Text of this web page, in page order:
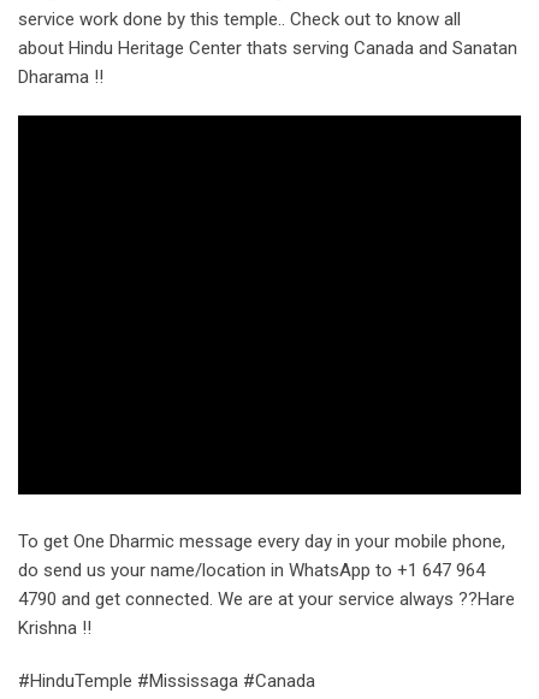
service work done by this temple.. Check out to know all
about Hindu Heritage Center thats serving Canada and Sanatan
Dharama !!
To get One Dharmic message every day in your mobile phone,
do send us your name/location in WhatsApp to +1 647 964
4790 and get connected. We are at your service always ??Hare
Krishna !!
#HinduTemple #Mississaga #Canada